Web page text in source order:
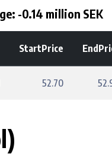
-0.14 million SEK
StartPrice
52.70